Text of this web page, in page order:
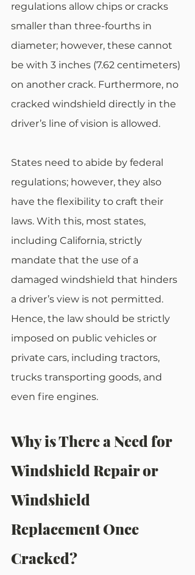
regulations allow chips or cracks
smaller than three-fourths in
diameter; however, these cannot
be with 3 inches (7.62 centimeters)
on another crack. Furthermore, no
cracked windshield directly in the
driver’s line of vision is allowed.
States need to abide by federal
regulations; however, they also
have the flexibility to craft their
laws. With this, most states,
including California, strictly
mandate that the use of a
damaged windshield that hinders
a driver’s view is not permitted.
Hence, the law should be strictly
imposed on public vehicles or
private cars, including tractors,
trucks transporting goods, and
even fire engines.
Why is There a Need for
Windshield Repair or
Windshield
Replacement Once
Cracked?